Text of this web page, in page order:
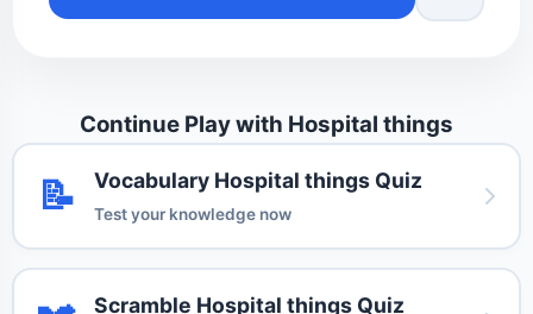
Continue Play with Hospital things
📝 Vocabulary Hospital things Quiz
Test your knowledge now
Scramble Hospital things Quiz